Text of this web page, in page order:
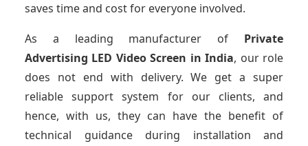
saves time and cost for everyone involved.
As a leading manufacturer of Private
Advertising LED Video Screen in India, our role
does not end with delivery. We get a super
reliable support system for our clients, and
hence, with us, they can have the benefit of
technical guidance during installation and